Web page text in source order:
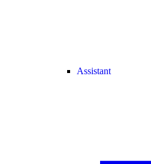
Assistant